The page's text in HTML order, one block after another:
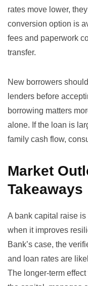
rates move lower,
conversion option is
fees and paperwork
transfer.
New borrowers
lenders before
borrowing matters
alone. If the loan is
family cash flow,
Market
Takeaways
A bank capital raise
when it improves
Bank’s case, the
and loan rates are
The longer-term